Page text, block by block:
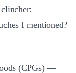
I mentioned?
(CPGs) —